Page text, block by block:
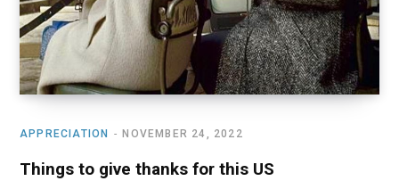
APPRECIATION NOVEMBER 24, 2022
Things to give thanks for this US